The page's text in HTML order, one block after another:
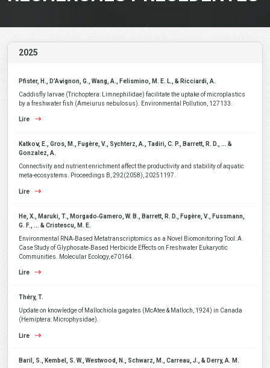
2025
Pfister, H., D’Avignon, G., Wang, A., Felismino, M. E. L., & Ricciardi, A.
Caddisfly larvae (Trichoptera: Limnephilidae) facilitate the uptake of microplastics
by a freshwater fish (Ameiurus nebulosus). Environmental Pollution, 127133.
Lire
Katkov, E., Gros, M., Fugère, V., Sychterz, A., Tadiri, C. P., Barrett, R. D., ... &
Gonzalez, A.
Connectivity and nutrient enrichment affect the productivity and stability of aquatic
meta-ecosystems. Proceedings B, 292(2058), 20251197.
Lire
He, X., Maruki, T., Morgado‐Gamero, W. B., Barrett, R. D., Fugère, V., Fussmann,
G. F., ... & Cristescu, M. E.
Environmental RNA‐Based Metatranscriptomics as a Novel Biomonitoring Tool: A
Case Study of Glyphosate‐Based Herbicide Effects on Freshwater Eukaryotic
Communities. Molecular Ecology, e70164.
Lire
Théry, T.
Update on knowledge of Mallochiola gagates (McAtee & Malloch, 1924) in Canada
(Hemiptera: Microphysidae).
Lire
Baril, S., Kembel, S. W., Westwood, N., Schwarz, M., Carreau, J., & Derry, A. M.